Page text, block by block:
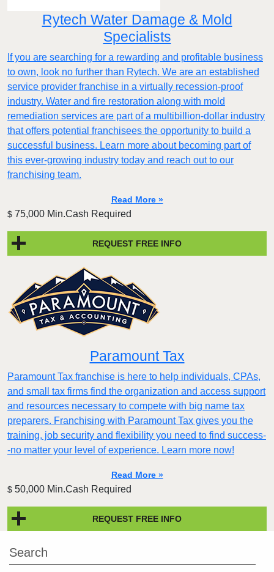
Rytech Water Damage & Mold
Specialists
If you are searching for a rewarding and profitable business
to own, look no further than Rytech. We are an established
service provider franchise in a virtually recession-proof
industry. Water and fire restoration along with mold
remediation services are part of a multibillion-dollar industry
that offers potential franchisees the opportunity to build a
successful business. Learn more about becoming part of
this ever-growing industry today and reach out to our
franchising team.
Read More »
$ 75,000 Min.Cash Required
REQUEST FREE INFO
Paramount Tax
Paramount Tax franchise is here to help individuals, CPAs,
and small tax firms find the organization and access support
and resources necessary to compete with big name tax
preparers. Franchising with Paramount Tax gives you the
training, job security and flexibility you need to find success-
-no matter your level of experience. Learn more now!
Read More »
$ 50,000 Min.Cash Required
REQUEST FREE INFO
Search